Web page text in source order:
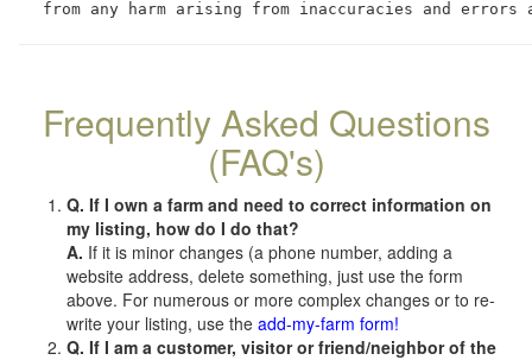
from any harm arising from inaccuracies and
Frequently Asked Questions
(FAQ's)
Q. If I own a farm and need to correct information on
my listing, how do I do that?
A. If it is minor changes (a phone number, adding a
website address, delete something, just use the form
above. For numerous or more complex changes or to re-
write your listing, use the add-my-farm form!
Q. If I am a customer, visitor or friend/neighbor of the